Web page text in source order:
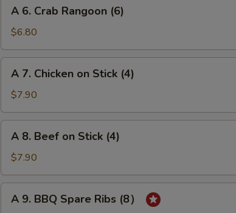
Crab
Rangoon
(6)
A 6. Crab Rangoon (6)
$6.80
Chicken
on
Stick
(4)
A 7. Chicken on Stick (4)
$7.90
Beef
on
Stick
(4)
A 8. Beef on Stick (4)
$7.90
A 9. BBQ Spare Ribs (8）